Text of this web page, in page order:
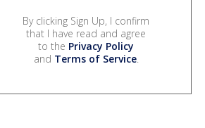
By clicking Sign Up, I confirm
that I have read and agree
to the Privacy Policy
and Terms of Service.